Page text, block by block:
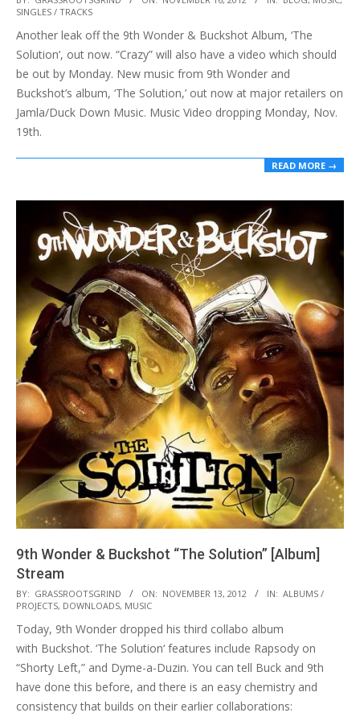
11-
16
SINGLES / TRACKS
Another leak off the 9th Wonder & Buckshot Album, ‘The
Solution‘, out now. “Crazy” will also have a video which should
be out by Monday. New music from 9th Wonder and
Buckshot’s album, ‘The Solution,’ out now at major retailers on
Jamla/Duck Down Music. Music Video dropping Monday, Nov.
19th.
READ MORE →
9th Wonder & Buckshot “The Solution” [Album]
Stream
2012-
11-
13
BY: GRASSROOTSGRIND ON: NOVEMBER 13, 2012 IN: ALBUMS /
PROJECTS, DOWNLOADS, MUSIC
Today, 9th Wonder dropped his third collabo album
with Buckshot. ‘The Solution‘ features include Rapsody on
“Shorty Left,” and Dyme-a-Duzin. You can tell Buck and 9th
have done this before, and there is an easy chemistry and
consistency that builds on their earlier collaborations: